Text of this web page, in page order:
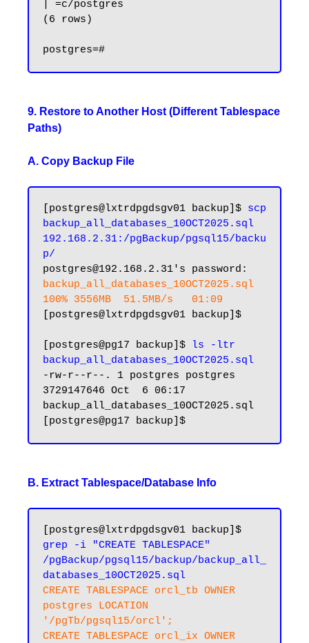
| =c/postgres
(6 rows)
9. Restore to Another Host (Different Tablespace
Paths)
A. Copy Backup File
[postgres@lxtrdpgdsgv01 backup]$ scp
backup_all_databases_10OCT2025.sql
192.168.2.31:/pgBackup/pgsql15/backu
p/
backup_all_databases_10OCT2025.sql
100% 3556MB  51.5MB/s   01:09
[postgres@lxtrdpgdsgv01 backup]$
[postgres@pg17 backup]$
ls -ltr
backup_all_databases_10OCT2025.sql
-rw-r--r--. 1 postgres postgres
3729147646 Oct  6 06:17
backup_all_databases_10OCT2025.sql
B. Extract Tablespace/Database Info
grep -i "CREATE TABLESPACE"
/pgBackup/pgsql15/backup/backup_all_
databases_10OCT2025.sql
CREATE TABLESPACE orcl_tb OWNER
postgres LOCATION
'/pgTb/pgsql15/orcl';
CREATE TABLESPACE orcl_ix OWNER